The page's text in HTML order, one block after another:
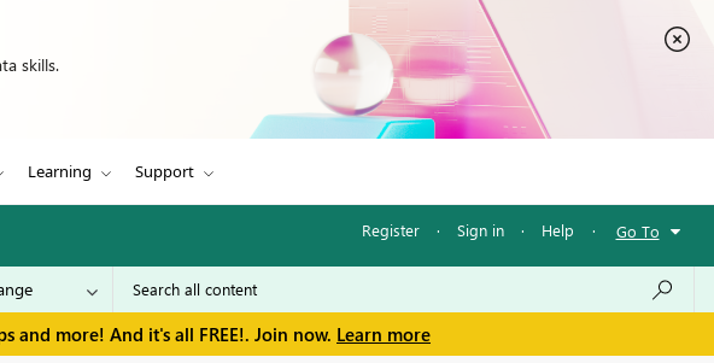
skills.
Learning Support
Register · Sign in · Help · Go To
and more! And it's all FREE!. Join now. Learn more